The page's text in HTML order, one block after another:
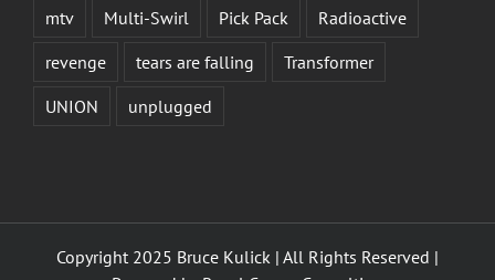
mtv
Multi-Swirl Pick Pack
Radioactive
revenge
tears are falling
Transformer
UNION
unplugged
Copyright 2025 Bruce Kulick | All Rights Reserved |